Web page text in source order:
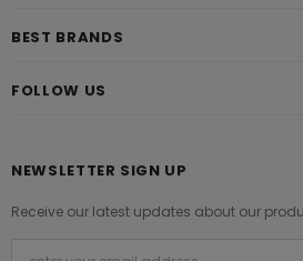
BEST BRANDS
FOLLOW US
NEWSLETTER SIGN UP
Receive our latest updates about our